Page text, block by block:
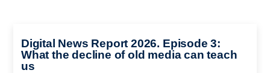
Digital News Report 2026. Episode 3:
What the decline of old media can teach
us